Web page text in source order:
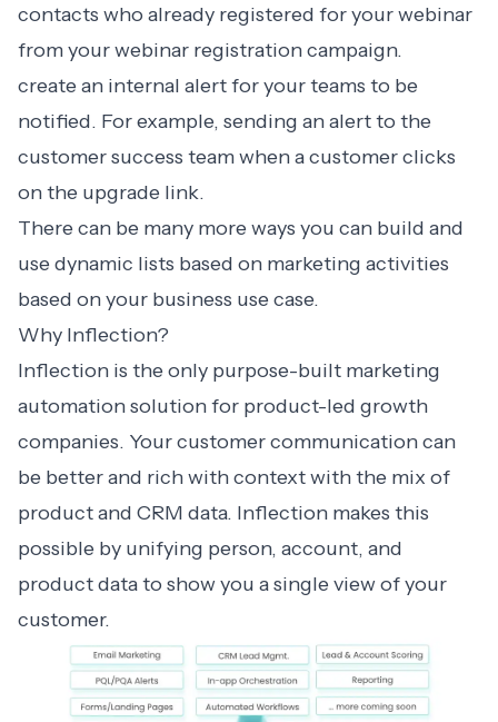
contacts who already registered for your webinar
from your webinar registration campaign.
create an internal alertfor your teams to be
notified. For example, sending an alert to the
customer success team when a customer clicks
on the upgrade link.
There can be many more ways you can build and
use dynamic lists based on marketing activities
based on your business use case.
Why Inflection?
Inflection is the only purpose-built marketing
automation solution for product-led growth
companies. Your customer communication can
be better and rich with context with the mix of
product and CRM data. Inflection makes this
possible by unifying person, account, and
product data to show you a single view of your
customer.